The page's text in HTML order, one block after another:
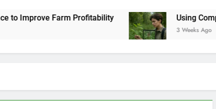
Improve Farm Profitability Using
3 Weeks Ago